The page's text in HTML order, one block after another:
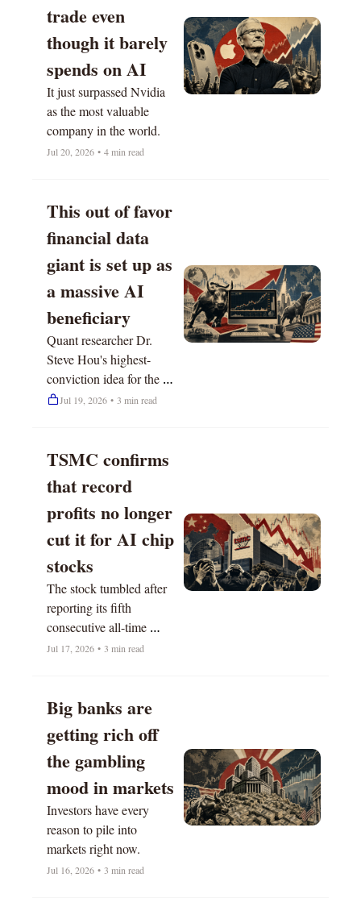
trade even
though it barely
spends on AI
It just surpassed Nvidia
as the most valuable
Jul 20, 2026 • 4 min read
This out of favor
financial data
giant is set up as
a massive AI
beneficiary
Quant researcher Dr.
Steve Hou's highest-
conviction idea for the
next 12 months.
Jul 19, 2026 • 3 min read
TSMC confirms
that record
profits no longer
cut it for AI chip
stocks
The stock tumbled after
reporting its fifth
consecutive all-time
quarter.
Jul 17, 2026 • 3 min read
Big banks are
getting rich off
the gambling
mood in markets
Investors have every
reason to pile into
markets right now.
Jul 16, 2026 • 3 min read